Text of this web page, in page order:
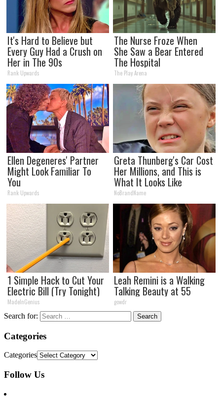
It's Hard to Believe but
Every Guy Had a Crush on
Her in The 90s
Rank Upwards
The Nurse Froze When
She Saw a Bear Entered
The Hospital
The Play Arena
Ellen Degeneres' Partner
Might Look Familiar To
You
Rank Upwards
Greta Thunberg's Car Cost
Her Millions, and This is
What It Looks Like
NoBrandName
1 Simple Hack to Cut Your
Electric Bill (Try Tonight)
MadeInGenius
Leah Remini is a Walking
Talking Beauty at 55
gowdr
Search for:
Categories
Categories
Follow Us